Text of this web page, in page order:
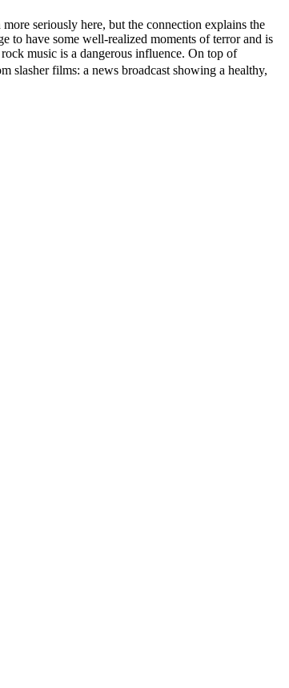
more seriously here, but the connection explains the
to have some well-realized moments of terror and is
music is a dangerous influence. On top of
slasher films: a news broadcast showing a healthy,